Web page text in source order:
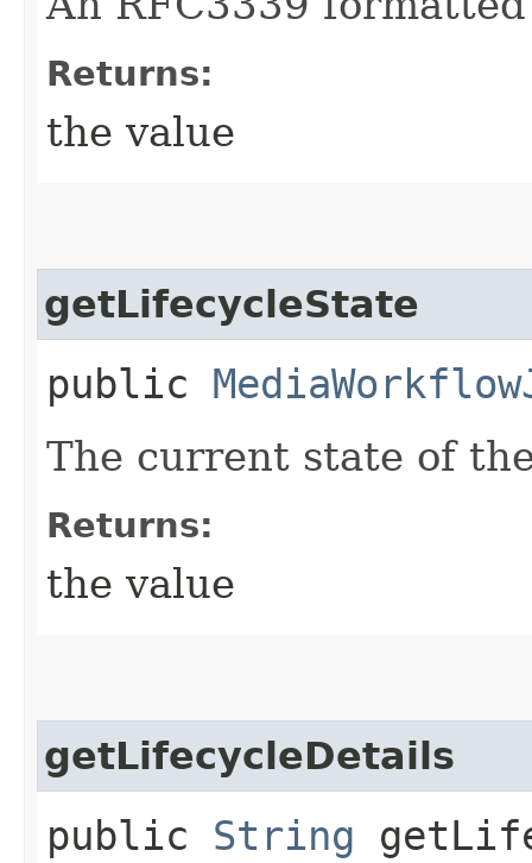
Returns:
the value
getLifecycleState
public
The current state of
Returns:
the value
getLifecycleDetails
public String